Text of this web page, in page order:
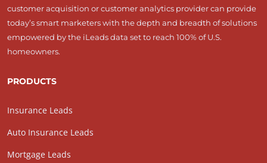
customer acquisition or customer analytics provider can provide
today’s smart marketers with the depth and breadth of solutions
empowered by the iLeads data set to reach 100% of U.S.
homeowners.
PRODUCTS
Insurance Leads
Auto Insurance Leads
Mortgage Leads